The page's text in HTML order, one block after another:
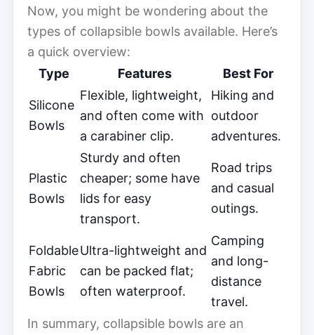
Now, you might be wondering about the
types of collapsible bowls available. Here’s
a quick overview:
Type
Features Best For
Silicone
Bowls
Flexible, lightweight,
and often come with
a carabiner clip.
Hiking and
outdoor
adventures.
Plastic
Bowls
Sturdy and often
cheaper; some have
lids for easy
transport.
Road trips
and casual
outings.
Foldable
Fabric
Bowls
Ultra-lightweight and
can be packed flat;
often waterproof.
Camping
and long-
distance
travel.
In summary, collapsible bowls are an